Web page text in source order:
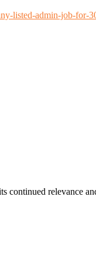
listed-admin-job-for-
continued relevance